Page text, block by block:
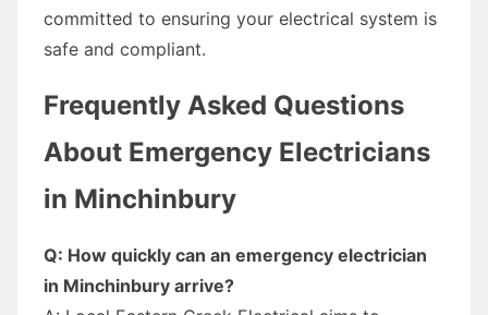
committed to ensuring your electrical system is
safe and compliant.
Frequently Asked Questions
About Emergency Electricians
in Minchinbury
Q: How quickly can an emergency electrician
in Minchinbury arrive?